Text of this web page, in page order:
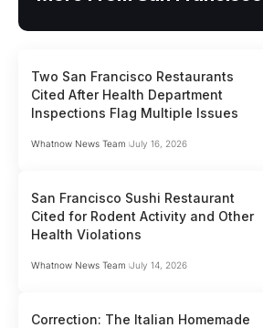
Two San Francisco Restaurants
Cited After Health Department
Inspections Flag Multiple Issues
Whatnow News Team July 16, 2026
San Francisco Sushi Restaurant
Cited for Rodent Activity and Other
Health Violations
Whatnow News Team July 14, 2026
Correction: The Italian Homemade